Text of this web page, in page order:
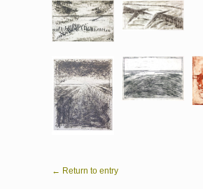
← Return to entry